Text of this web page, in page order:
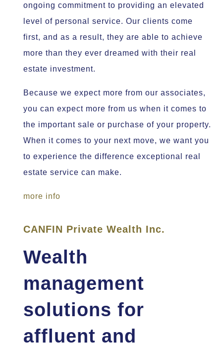
ongoing commitment to providing an elevated
level of personal service. Our clients come
first, and as a result, they are able to achieve
more than they ever dreamed with their real
estate investment.
Because we expect more from our associates,
you can expect more from us when it comes to
the important sale or purchase of your property.
When it comes to your next move, we want you
to experience the difference exceptional real
estate service can make.
more info
CANFIN Private Wealth Inc.
Wealth
management
solutions for
affluent and